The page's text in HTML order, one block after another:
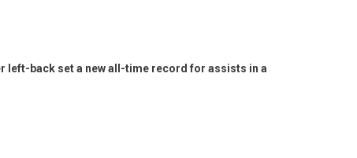
left-back set a new all-time record for assists in a